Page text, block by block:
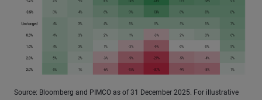
Source: Bloomberg and PIMCO as of 31 December 2025. For illustrative